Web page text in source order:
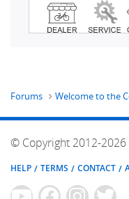
Forums Welcome to the
© Copyright 2012-2026
HELP TERMS CONTACT